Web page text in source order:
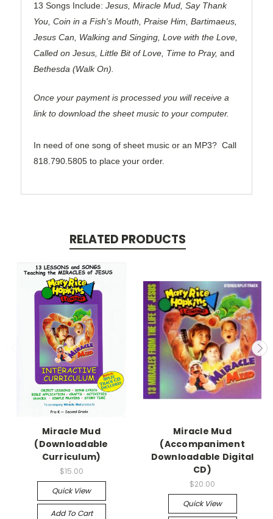
13 Songs Include: Jesus, Miracle Mud, Say Thank
You, Coin in a Fish's Mouth, Praise Him, Bartimaeus,
Jesus Can, Walking and Singing, Love with the Love,
Called on Jesus, Little Bit of Love, Time to Pray, and
Bethesda (Walk On).
Once your payment is processed you will receive a
link to download the sheet music to your computer.
In need of one song of sheet music or an MP3? Call
818.790.5805 to place your order.
RELATED PRODUCTS
Miracle Mud
(Downloadable
Curriculum)
$15.00
Quick View
Add To Cart
Miracle Mud
(Accompaniment
Downloadable Digital
CD)
$20.00
Quick View